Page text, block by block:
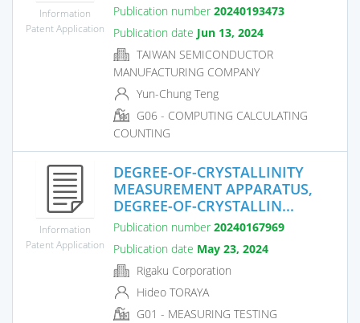
Information
Patent Application
Publication number 20240193473
Publication date Jun 13, 2024
TAIWAN SEMICONDUCTOR
MANUFACTURING COMPANY
Yun-Chung Teng
G06 - COMPUTING CALCULATING
COUNTING
Information
Patent Application
DEGREE-OF-CRYSTALLINITY
MEASUREMENT APPARATUS,
DEGREE-OF-CRYSTALLIN...
Publication number 20240167969
Publication date May 23, 2024
Rigaku Corporation
Hideo TORAYA
G01 - MEASURING TESTING